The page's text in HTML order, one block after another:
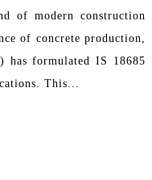
of modern construction
of concrete production,
has formulated IS 18685
This...